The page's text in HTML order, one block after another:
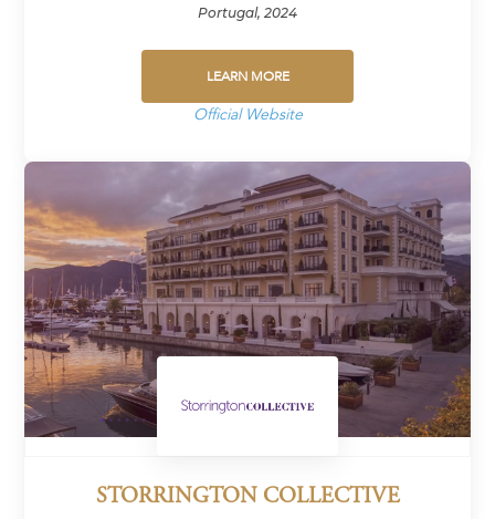
Portugal, 2024
LEARN MORE
Official Website
STORRINGTON COLLECTIVE